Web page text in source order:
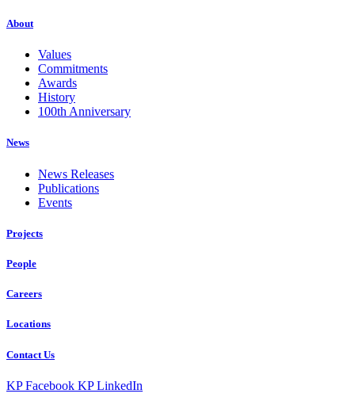
About
Values
Commitments
Awards
History
100th Anniversary
News
News Releases
Publications
Events
Projects
People
Careers
Locations
Contact Us
KP Facebook KP LinkedIn